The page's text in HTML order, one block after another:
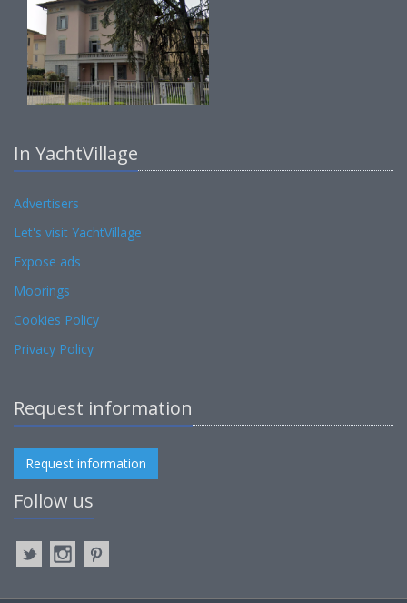
In YachtVillage
Advertisers
Let's visit YachtVillage
Expose ads
Moorings
Cookies Policy
Privacy Policy
Request information
Request information
Follow us